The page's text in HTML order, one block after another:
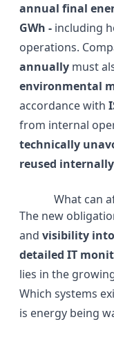
annual final
GWh - including
operations.
annually must
environmental
accordance with
from internal
technically
reused internally
What can
The new
and visibility
detailed IT
lies in the
Which systems
is energy being